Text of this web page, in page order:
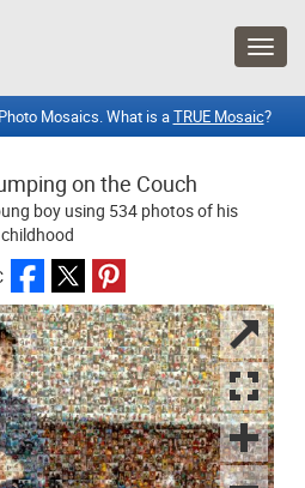
Mosaics. What is aTRUE Mosaic?
on the Couch
boy using 534 photos of his
childhood